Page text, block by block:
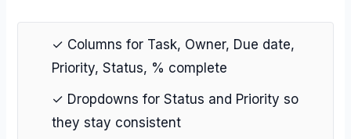
✓ Columns for Task, Owner, Due date,
Priority, Status, % complete
✓ Dropdowns for Status and Priority so
they stay consistent